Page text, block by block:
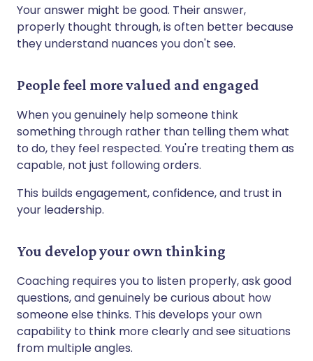
Your answer might be good. Their answer,
properly thought through, is often better because
they understand nuances you don't see.
People feel more valued and engaged
When you genuinely help someone think
something through rather than telling them what
to do, they feel respected. You're treating them as
capable, not just following orders.
This builds engagement, confidence, and trust in
your leadership.
You develop your own thinking
Coaching requires you to listen properly, ask good
questions, and genuinely be curious about how
someone else thinks. This develops your own
capability to think more clearly and see situations
from multiple angles.